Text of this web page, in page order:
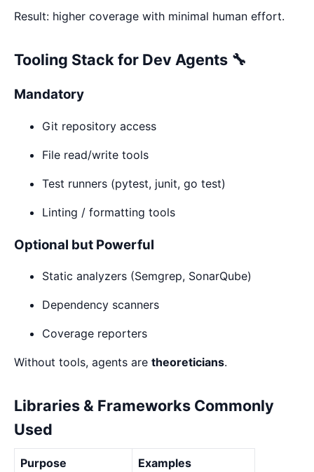
Result: higher coverage with minimal human effort.
Tooling Stack for Dev Agents 🔧
Mandatory
Git repository access
File read/write tools
Test runners (pytest, junit, go test)
Linting / formatting tools
Optional but Powerful
Static analyzers (Semgrep, SonarQube)
Dependency scanners
Coverage reporters
Without tools, agents are theoreticians.
Libraries & Frameworks Commonly
Used
Purpose Examples